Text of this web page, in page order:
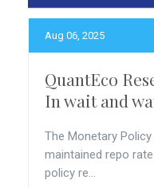
Aug 06, 2025
QuantEco
In wait and
The Monetary
maintained repo
policy re...